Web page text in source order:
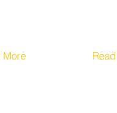
More